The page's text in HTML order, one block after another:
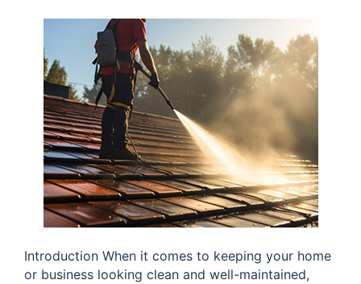
Introduction When it comes to keeping your home
or business looking clean and well-maintained,